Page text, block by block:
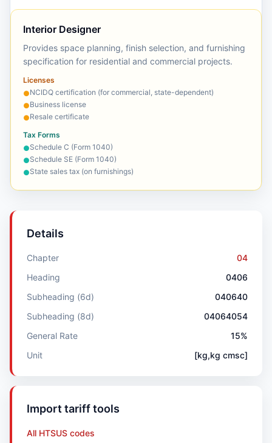
Interior Designer
Provides space planning, finish selection, and furnishing
specification for residential and commercial projects.
Licenses
●NCIDQ certification (for commercial, state-dependent)
●Business license
●Resale certificate
Tax Forms
●Schedule C (Form 1040)
●Schedule SE (Form 1040)
●State sales tax (on furnishings)
Details
Chapter
04
Heading
0406
Subheading (6d)
040640
Subheading (8d)
04064054
General Rate
15%
Unit
[kg,kg cmsc]
Import tariff tools
All HTSUS codes